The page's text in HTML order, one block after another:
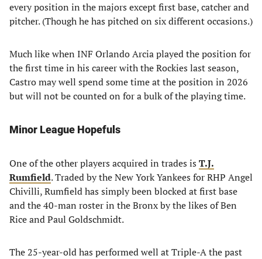
every position in the majors except first base, catcher and
pitcher. (Though he has pitched on six different occasions.)
Much like when INF Orlando Arcia played the position for
the first time in his career with the Rockies last season,
Castro may well spend some time at the position in 2026
but will not be counted on for a bulk of the playing time.
Minor League Hopefuls
One of the other players acquired in trades is T.J.
Rumfield. Traded by the New York Yankees for RHP Angel
Chivilli, Rumfield has simply been blocked at first base
and the 40-man roster in the Bronx by the likes of Ben
Rice and Paul Goldschmidt.
The 25-year-old has performed well at Triple-A the past